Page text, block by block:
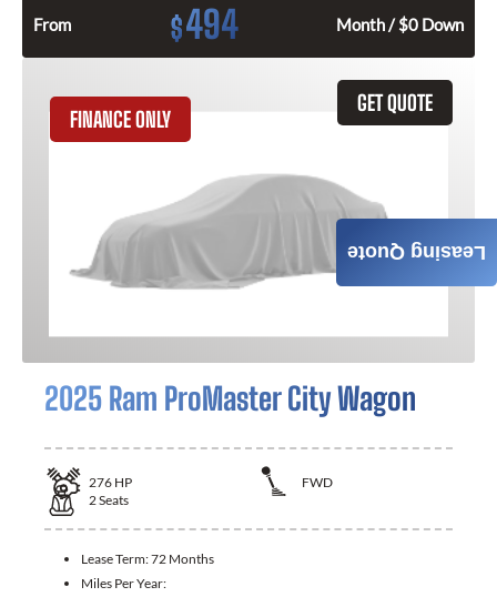
From $494 Month / $0 Down
GET QUOTE
FINANCE ONLY
2025 Ram ProMaster City Wagon
276 HP
FWD
2Seats
Lease Term:72 Months
Miles Per Year:
Leasing Quote